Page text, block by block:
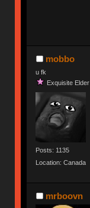
mobbo
u fk
Exquisite Elder
Posts: 1135
Location: Canada
mrboovn